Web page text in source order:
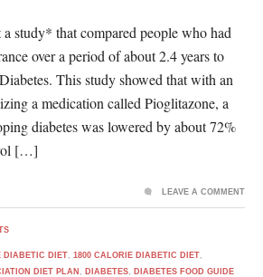
study* that compared people who had
over a period of about 2.4 years to
This study showed that with an
a medication called Pioglitazone, a
diabetes was lowered by about 72%
[…]
DIABETIC DIET, 1800 CALORIE DIABETIC DIET,
DIET PLAN , DIABETES, DIABETES FOOD GUIDE
LEAVE A COMMENT